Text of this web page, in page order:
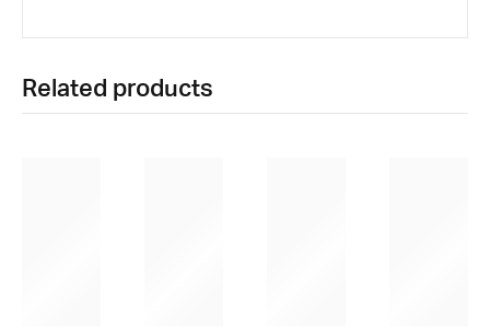
Related products